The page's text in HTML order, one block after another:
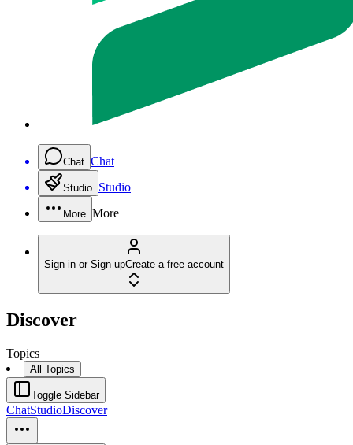
Chat Chat
Studio Studio
More More
Sign in or Sign upCreate a free account
Discover
Topics
All Topics
Toggle Sidebar
ChatStudioDiscover